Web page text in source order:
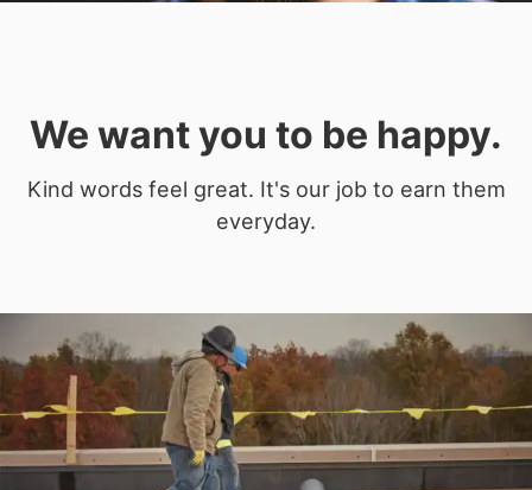
We want you to be happy.
Kind words feel great. It's our job to earn them
everyday.